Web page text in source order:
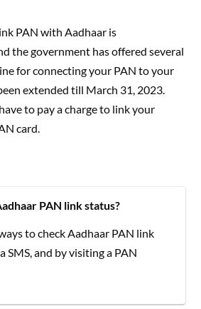
PAN with Aadhaar is
the government has offered several
for connecting your PAN to your
extended till March 31, 2023.
to pay a charge to link your
card.
PAN link status?
to check Aadhaar PAN link
SMS, and by visiting a PAN